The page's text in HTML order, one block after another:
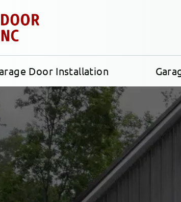
Door Installation